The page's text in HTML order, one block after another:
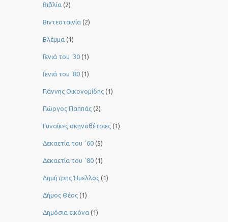
Βιβλία (2)
Βιντεοταινία (2)
Βλέμμα (1)
Γενιά του ‘30 (1)
Γενιά του ’80 (1)
Γιάννης Οικονομίδης (1)
Γιώργος Παππάς (2)
Γυναίκες σκηνοθέτριες (1)
Δεκαετία του ΄60 (5)
Δεκαετία του ΄80 (1)
Δημήτρης Ήμελλος (1)
Δήμος Θέος (1)
Δημόσια εικόνα (1)